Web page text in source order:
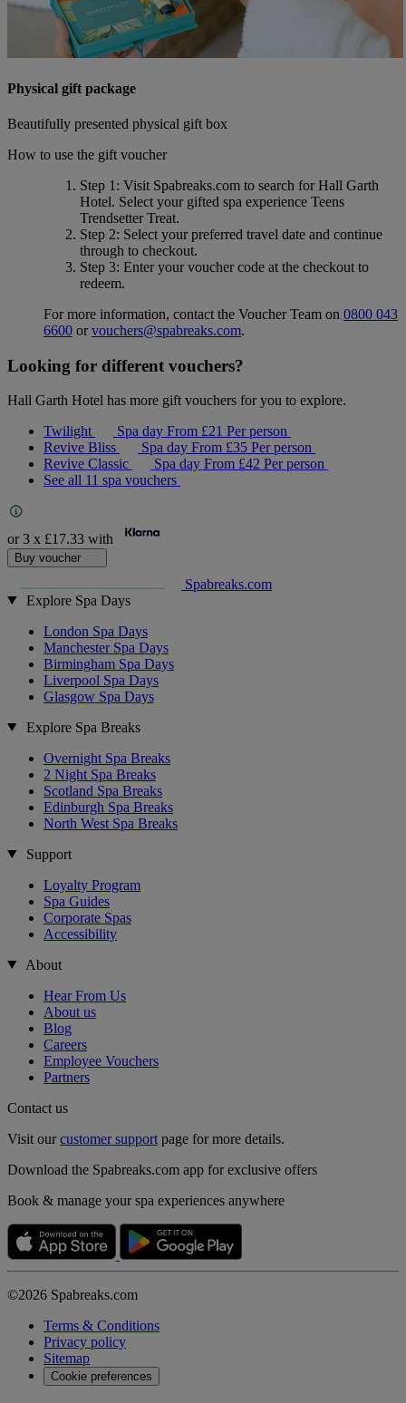
Physical gift package
Beautifully presented physical gift box
How to use the gift voucher
Step 1 : Visit Spabreaks.com to search forHall Garth
Hotel. Select your gifted spa experience Teens
Trendsetter Treat.
Step 2: Select your preferred travel date and continue
through to checkout.
Step 3: Enter your voucher code at the checkout to
redeem.
For more information, contact the Voucher Team on 0800 043
6600 orvouchers@spabreaks.com.
Looking for different vouchers?
Hall Garth Hotel has more gift vouchers for you to explore.
Twilight
Spa day From £21 Per person
Revive Bliss
Spa day From £35 Per person
Revive Classic
Spa day From £42 Per person
See all 11 spa vouchers
or 3 x £17.33 with
Buy voucher
Spabreaks.com
Explore Spa Days
London Spa Days
Manchester Spa Days
Birmingham Spa Days
Liverpool Spa Days
Glasgow Spa Days
Explore Spa Breaks
Overnight Spa Breaks
2 Night Spa Breaks
Scotland Spa Breaks
Edinburgh Spa Breaks
North West Spa Breaks
Support
Loyalty Program
Spa Guides
Corporate Spas
Accessibility
About
Hear From Us
About us
Blog
Careers
Employee Vouchers
Partners
Contact us
Visit ourcustomer support page for more details.
Download the Spabreaks.com app for exclusive offers
Book & manage your spa experiences anywhere
©2026 Spabreaks.com
Terms & Conditions
Privacy policy
Sitemap
Cookie preferences